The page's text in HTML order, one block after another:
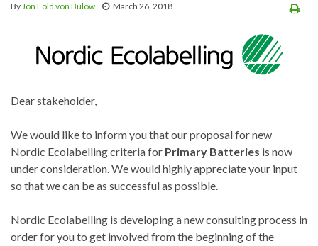
ByJon Fold von Bülow March 26, 2018
Dear stakeholder,
We would like to inform you that our proposal for new
Nordic Ecolabelling criteria for Primary Batteries is now
under consideration. We would highly appreciate your input
so that we can be as successful as possible.
Nordic Ecolabelling is developing a new consulting process in
order for you to get involved from the beginning of the